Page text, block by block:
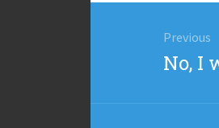
navigation
Previous
Previous
No, I